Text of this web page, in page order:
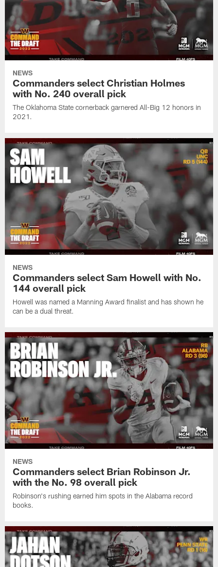
NEWS
Commanders select Christian Holmes
with No. 240 overall pick
The Oklahoma State cornerback garnered All-Big 12 honors in
2021.
NEWS
Commanders select Sam Howell with No.
144 overall pick
Howell was named a Manning Award finalist and has shown he
can be a dual threat.
NEWS
Commanders select Brian Robinson Jr.
with the No. 98 overall pick
Robinson's rushing earned him spots in the Alabama record
books.